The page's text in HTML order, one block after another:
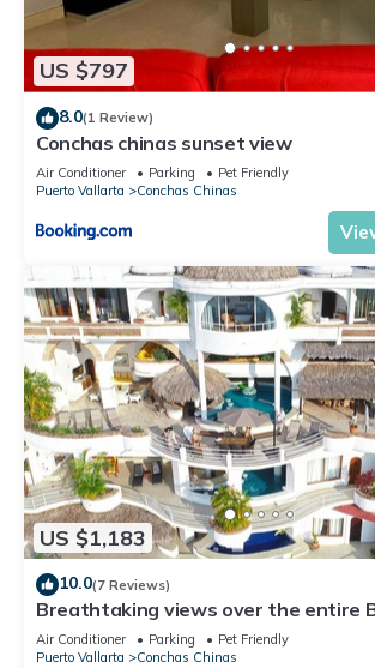
US $797
8.0(1 Review)
Conchas chinas sunset view
Air Conditioner Parking
Pet Friendly
Puerto Vallarta
Conchas Chinas
US $1,183
10.0(7 Reviews)
Breathtaking views over the entire
from Villa Azul
Air Conditioner Parking
Pet Friendly
Puerto Vallarta
Conchas Chinas